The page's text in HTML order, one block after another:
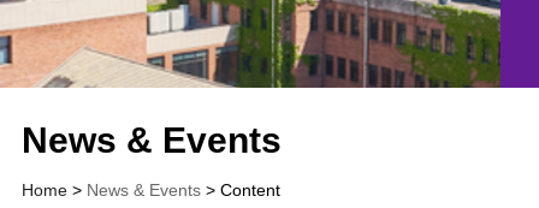
News & Events
Home> News & Events> Content